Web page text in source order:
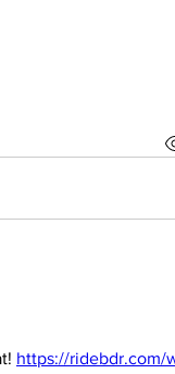
https://ridebdr.com/